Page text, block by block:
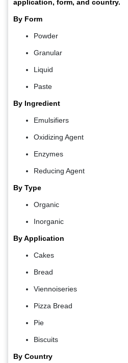
application, form, and country.
By Form
Powder
Granular
Liquid
Paste
By Ingredient
Emulsifiers
Oxidizing Agent
Enzymes
Reducing Agent
By Type
Organic
Inorganic
By Application
Cakes
Bread
Viennoiseries
Pizza Bread
Pie
Biscuits
By Country